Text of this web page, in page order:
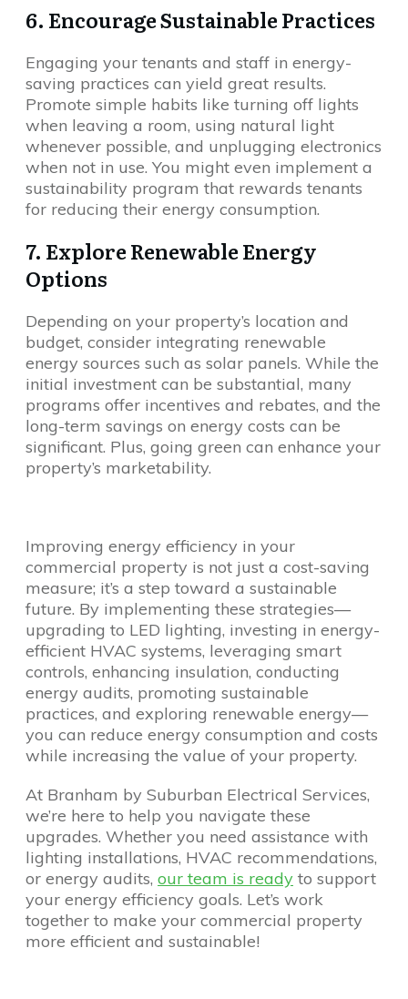
6. Encourage Sustainable Practices
Engaging your tenants and staff in energy-
saving practices can yield great results.
Promote simple habits like turning off lights
when leaving a room, using natural light
whenever possible, and unplugging electronics
when not in use. You might even implement a
sustainability program that rewards tenants
for reducing their energy consumption.
7. Explore Renewable Energy
Options
Depending on your property’s location and
budget, consider integrating renewable
energy sources such as solar panels. While the
initial investment can be substantial, many
programs offer incentives and rebates, and the
long-term savings on energy costs can be
significant. Plus, going green can enhance your
property’s marketability.
Improving energy efficiency in your
commercial property is not just a cost-saving
measure; it’s a step toward a sustainable
future. By implementing these strategies—
upgrading to LED lighting, investing in energy-
efficient HVAC systems, leveraging smart
controls, enhancing insulation, conducting
energy audits, promoting sustainable
practices, and exploring renewable energy—
you can reduce energy consumption and costs
while increasing the value of your property.
At Branham by Suburban Electrical Services,
we’re here to help you navigate these
upgrades. Whether you need assistance with
lighting installations, HVAC recommendations,
or energy audits, our team is ready to support
your energy efficiency goals. Let’s work
together to make your commercial property
more efficient and sustainable!